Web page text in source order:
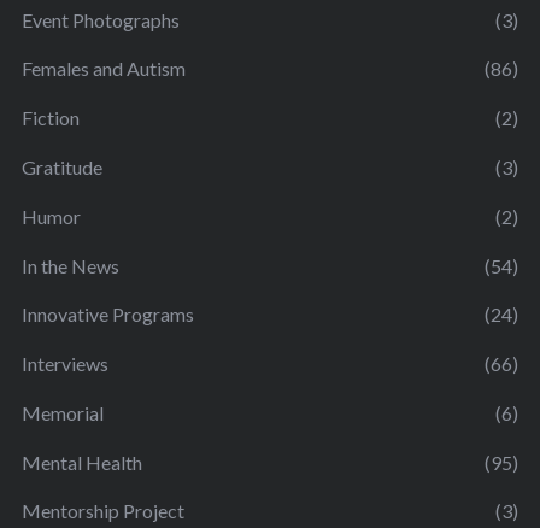
Event Photographs (3)
Females and Autism (86)
Fiction (2)
Gratitude (3)
Humor (2)
In the News (54)
Innovative Programs (24)
Interviews (66)
Memorial (6)
Mental Health (95)
Mentorship Project (3)